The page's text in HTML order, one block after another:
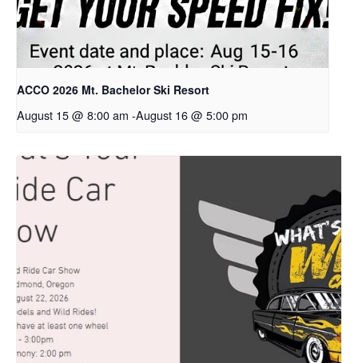
ACCO 2026 Mt. Bachelor Ski Resort
August 15 @ 8:00 am -August 16 @ 5:00 pm